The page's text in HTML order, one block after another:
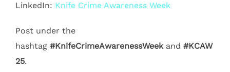
LinkedIn: Knife Crime Awareness Week
Post under the
hashtag #KnifeCrimeAwarenessWeekand #KCAW
25.